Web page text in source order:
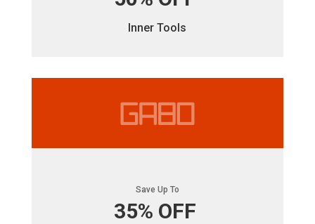
Inner Tools
Save Up To
35% OFF